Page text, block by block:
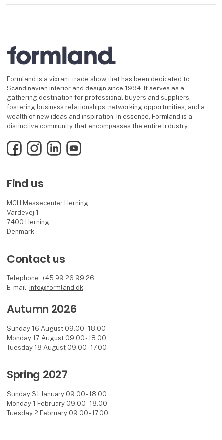
Formland is a vibrant trade show that has been dedicated to
Scandinavian interior and design since 1984. It serves as a
gathering destination for professional buyers and suppliers,
fostering business relationships, networking opportunities, and a
wealth of new ideas and inspiration. In essence, Formland is a
distinctive community that encompasses the entire industry.
FacebookInstagramLinkedInYouTube
Find us
MCH Messecenter Herning
Vardevej 1
7400 Herning
Denmark
Contact us
Telephone: +45 99 26 99 26
E-mail: info@formland.dk
Autumn 2026
Sunday 16 August 09.00 - 18.00
Monday 17 August 09.00 - 18.00
Tuesday 18 August 09.00 - 17.00
Spring 2027
Sunday 31 January 09.00 - 18.00
Monday 1 February 09.00 - 18.00
Tuesday 2 February 09.00 - 17.00